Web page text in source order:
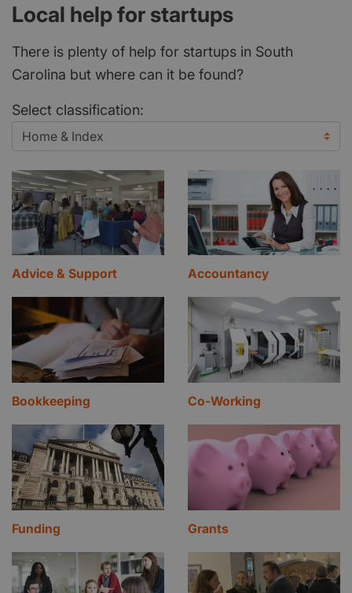
Local help for startups
There is plenty of help for startups in South
Carolina but where can it be found?
Select classification:
Advice & Support Accountancy
Bookkeeping Co-Working
Funding Grants